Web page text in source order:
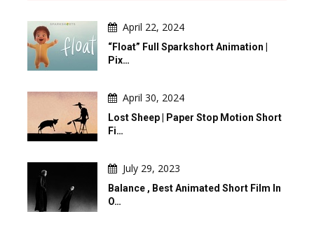
April 22, 2024
“Float” Full Sparkshort Animation |
Pix…
April 30, 2024
Lost Sheep | Paper Stop Motion Short
Fi…
July 29, 2023
Balance , Best Animated Short Film In
O…